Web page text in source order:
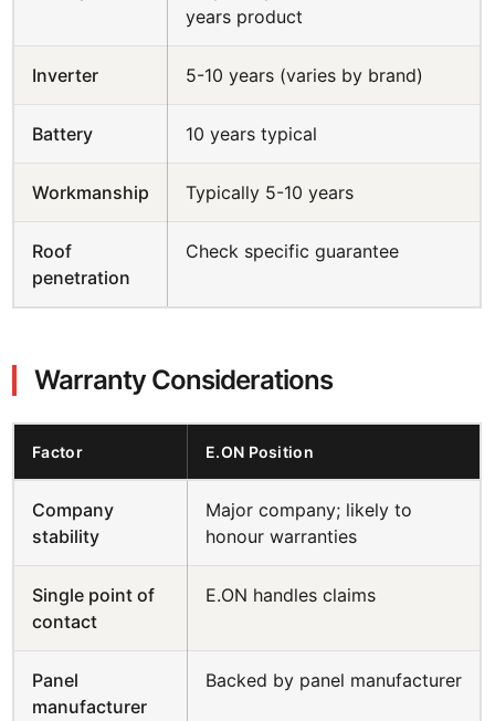
years product
Inverter 5-10 years (varies by brand)
Battery 10 years typical
Workmanship Typically 5-10 years
Roof
penetration
Check specific guarantee
Warranty Considerations
Factor E.ON Position
Company
stability
Major company; likely to
honour warranties
Single point of
contact
E.ON handles claims
Panel
manufacturer
Backed by panel manufacturer